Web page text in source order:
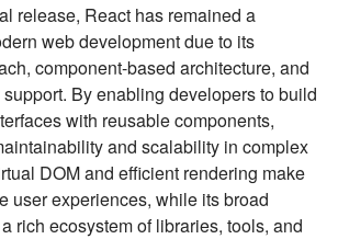
release, React has remained a
web development due to its
component-based architecture, and
By enabling developers to build
with reusable components,
and scalability in complex
DOM and efficient rendering make
user experiences, while its broad
rich ecosystem of libraries, tools, and